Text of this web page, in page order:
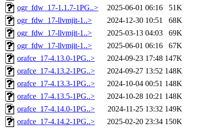
ogr_fdw_17-1.1.7-1PG..>
2025-06-01 06:16
51K
ogr_fdw_17-llvmjit-1..>
2024-12-30 10:51
68K
ogr_fdw_17-llvmjit-1..>
2025-03-13 04:03
69K
ogr_fdw_17-llvmjit-1..>
2025-06-01 06:16
67K
orafce_17-4.13.0-1PG..>
2024-09-23 17:48 147K
orafce_17-4.13.2-1PG..>
2024-09-27 13:52 148K
orafce_17-4.13.3-1PG..>
2024-10-04 00:51 148K
orafce_17-4.13.5-1PG..>
2024-10-28 10:21 148K
orafce_17-4.14.0-1PG..>
2024-11-25 13:32 149K
orafce_17-4.14.2-1PG..>
2025-02-20 23:34 150K